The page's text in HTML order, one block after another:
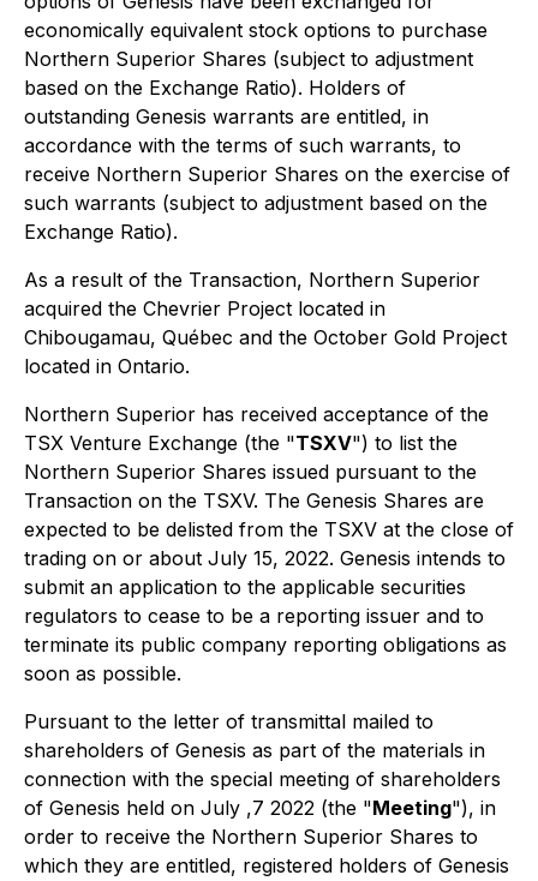
economically equivalent stock options to purchase
Northern Superior Shares (subject to adjustment
based on the Exchange Ratio). Holders of
outstanding Genesis warrants are entitled, in
accordance with the terms of such warrants, to
receive Northern Superior Shares on the exercise of
such warrants (subject to adjustment based on the
Exchange Ratio).
As a result of the Transaction, Northern Superior
acquired the Chevrier Project located in
Chibougamau, Québec and the October Gold Project
located in Ontario.
Northern Superior has received acceptance of the
TSX Venture Exchange (the "TSXV") to list the
Northern Superior Shares issued pursuant to the
Transaction on the TSXV. The Genesis Shares are
expected to be delisted from the TSXV at the close of
trading on or about July 15, 2022. Genesis intends to
submit an application to the applicable securities
regulators to cease to be a reporting issuer and to
terminate its public company reporting obligations as
soon as possible.
Pursuant to the letter of transmittal mailed to
shareholders of Genesis as part of the materials in
connection with the special meeting of shareholders
of Genesis held on July ,7 2022 (the "Meeting"), in
order to receive the Northern Superior Shares to
which they are entitled, registered holders of Genesis